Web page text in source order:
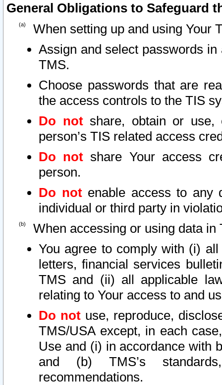
General Obligations to Safeguard
When setting up and using Your
Assign and select passwords
TMS.
Choose passwords that are
the access controls to the TIS
Do notshare, obtain or use,
person’s TIS related access
Do not share Your access
person.
Do notenable access to any
individual or third party in
When accessing or using data in
You agree to comply with (i)
letters, financial services
TMS and (ii) all applicable
relating to Your access to and
Do not use, reproduce,
TMS/USA except, in each
Use and (i) in accordance with
and (b) TMS’s
recommendations.